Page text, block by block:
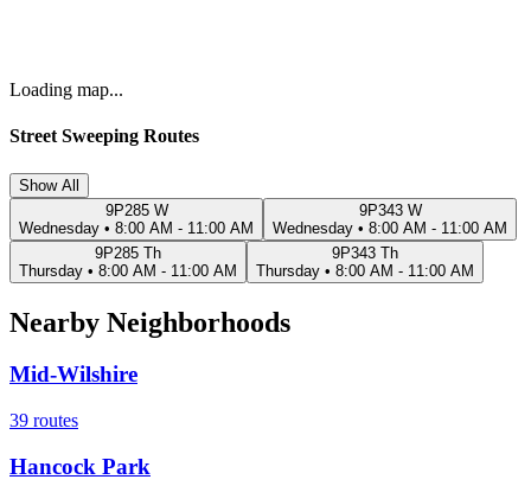
Loading map...
Street Sweeping Routes
Show All
9P285 W
Wednesday • 8:00 AM - 11:00 AM
9P343 W
Wednesday • 8:00 AM - 11:00 AM
9P285 Th
Thursday • 8:00 AM - 11:00 AM
9P343 Th
Thursday • 8:00 AM - 11:00 AM
Nearby Neighborhoods
Mid-Wilshire
39 routes
Hancock Park